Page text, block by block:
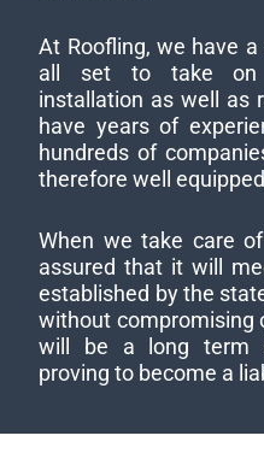
At Roofling, we have
all set to take on
installation as well as
have years of
hundreds of
therefore well
When we take care
assured that it will
established by the
without compromising
will be a long term
proving to become a